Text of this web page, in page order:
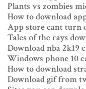
Plants vs zombies
How to download
App store cant turn
Tales of the rays
Download nba 2k19
Windows phone 10
How to download
Download gif from